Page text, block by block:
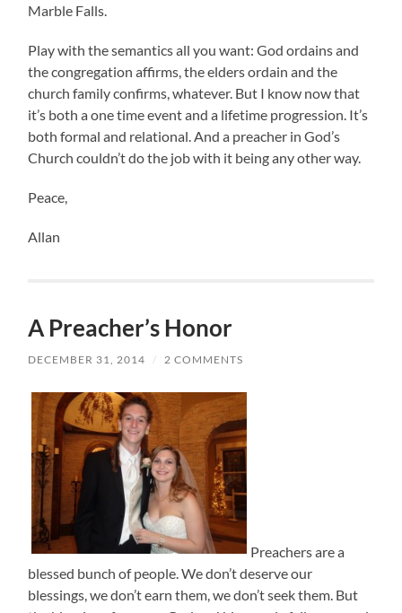
Marble Falls.
Play with the semantics all you want: God ordains and
the congregation affirms, the elders ordain and the
church family confirms, whatever. But I know now that
it’s both a one time event and a lifetime progression. It’s
both formal and relational. And a preacher in God’s
Church couldn’t do the job with it being any other way.
Peace,
Allan
A Preacher’s Honor
DECEMBER 31, 2014 / 2 COMMENTS
Preachers are a
blessed bunch of people. We don’t deserve our
blessings, we don’t earn them, we don’t seek them. But